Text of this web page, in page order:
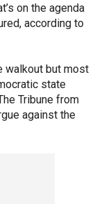
on the agenda
according to
walkout but most
state
Tribune from
against the